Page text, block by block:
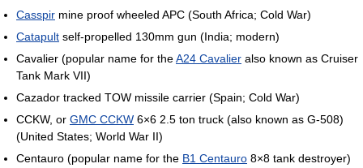
Casspir mine proof wheeled APC (South Africa; Cold War)
Catapult self-propelled 130mm gun (India; modern)
Cavalier (popular name for theA24 Cavalier also known as Cruiser
Tank Mark VII)
Cazador tracked TOW missile carrier (Spain; Cold War)
CCKW, or GMC CCKW 6×6 2.5 ton truck (also known as G-508)
(United States; World War II)
Centauro (popular name for the B1 Centauro 8×8 tank destroyer)